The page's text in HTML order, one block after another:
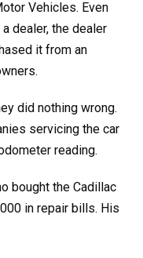
Vehicles. Even
dealer, the dealer
it from an
did nothing wrong.
servicing the car
reading.
bought the Cadillac
in repair bills. His